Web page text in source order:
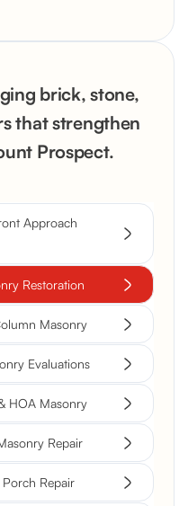
brick, stone,
that strengthen
Prospect.
Approach
Restoration
Masonry
Evaluations
HOA Masonry
Repair
Repair